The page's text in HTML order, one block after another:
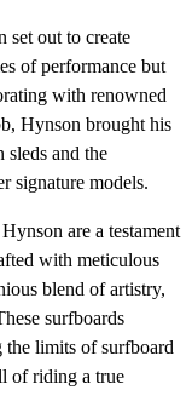
set out to create
of performance but
with renowned
Hynson brought his
and the
signature models.
are a testament
with meticulous
blend of artistry,
surfboards
the limits of surfboard
of riding a true